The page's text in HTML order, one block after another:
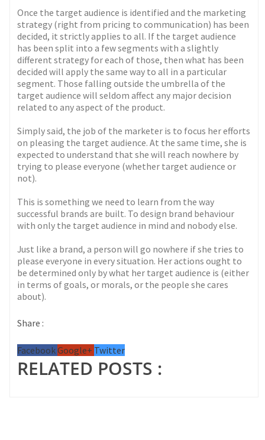
Once the target audience is identified and the marketing
strategy (right from pricing to communication) has been
decided, it strictly applies to all. If the target audience
has been split into a few segments with a slightly
different strategy for each of those, then what has been
decided will apply the same way to all in a particular
segment. Those falling outside the umbrella of the
target audience will seldom affect any major decision
related to any aspect of the product.
Simply said, the job of the marketer is to focus her efforts
on pleasing the target audience. At the same time, she is
expected to understand that she will reach nowhere by
trying to please everyone (whether target audience or
not).
This is something we need to learn from the way
successful brands are built. To design brand behaviour
with only the target audience in mind and nobody else.
Just like a brand, a person will go nowhere if she tries to
please everyone in every situation. Her actions ought to
be determined only by what her target audience is (either
in terms of goals, or morals, or the people she cares
about).
Share :
FacebookGoogle+ Twitter
RELATED POSTS :